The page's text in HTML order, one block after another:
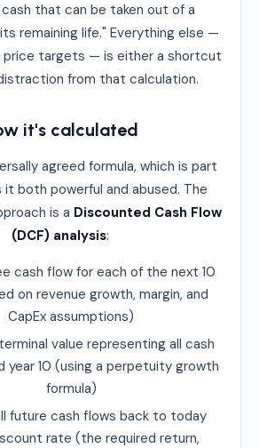
that can be taken out of a
remaining life." Everything else —
price targets — is either a shortcut
from that calculation.
it's calculated
agreed formula, which is part
it both powerful and abused. The
is a Discounted Cash Flow
(DCF) analysis:
cash flow for each of the next 10
on revenue growth, margin, and
CapEx assumptions)
value representing all cash
year 10 (using a perpetuity growth
formula)
future cash flows back to today
rate (the required return,